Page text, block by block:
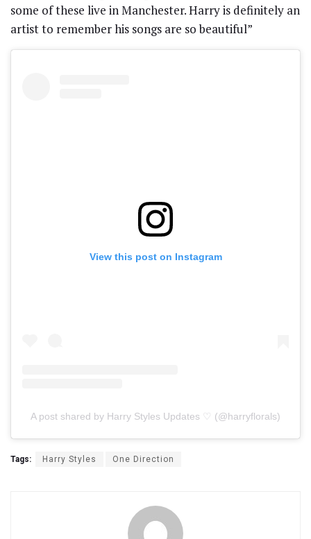
some of these live in Manchester. Harry is definitely an
artist to remember his songs are so beautiful”
View this post on Instagram
A post shared by Harry Styles Updates ♡ (@harryflorals)
Tags: Harry Styles One Direction